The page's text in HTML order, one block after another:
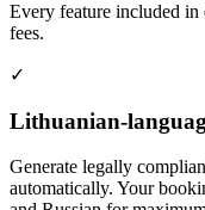
Every feature included
fees.
✓
Lithuanian-
Generate legally
automatically. Your